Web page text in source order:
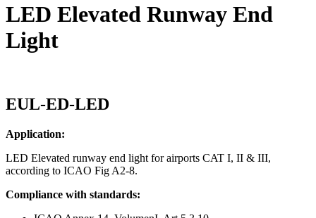
LED Elevated Runway End
Light
EUL-ED-LED
Application:
LED Elevated runway end light for airports CAT I, II & III,
according to ICAO Fig A2-8.
Compliance with standards: